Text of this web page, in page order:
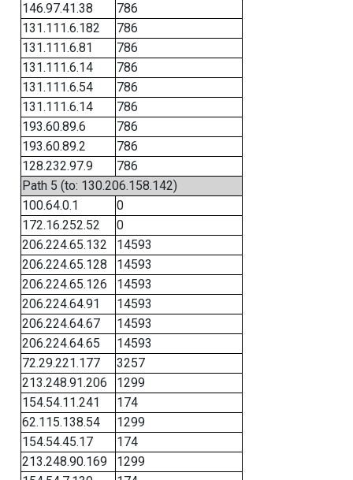
146.97.41.38
786
131.111.6.182
786
131.111.6.81
786
131.111.6.14
786
131.111.6.54
786
131.111.6.14
786
193.60.89.6
786
193.60.89.2
786
128.232.97.9
786
Path 5 (to: 130.206.158.142)
100.64.0.1
0
172.16.252.52
0
206.224.65.132
14593
206.224.65.128
14593
206.224.65.126
14593
206.224.64.91
14593
206.224.64.67
14593
206.224.64.65
14593
72.29.221.177
3257
213.248.91.206
1299
154.54.11.241
174
62.115.138.54
1299
154.54.45.17
174
213.248.90.169
1299